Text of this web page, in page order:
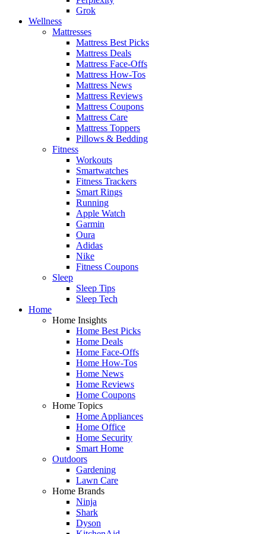
Grok
Wellness
Mattresses
Mattress Best Picks
Mattress Deals
Mattress Face-Offs
Mattress How-Tos
Mattress News
Mattress Reviews
Mattress Coupons
Mattress Care
Mattress Toppers
Pillows & Bedding
Fitness
Workouts
Smartwatches
Fitness Trackers
Smart Rings
Running
Apple Watch
Garmin
Oura
Adidas
Nike
Fitness Coupons
Sleep
Sleep Tips
Sleep Tech
Home
Home Insights
Home Best Picks
Home Deals
Home Face-Offs
Home How-Tos
Home News
Home Reviews
Home Coupons
Home Topics
Home Appliances
Home Office
Home Security
Smart Home
Outdoors
Gardening
Lawn Care
Home Brands
Ninja
Shark
Dyson